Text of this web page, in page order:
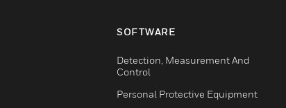
SOFTWARE
Detection, Measurement And
Control
Personal Protective Equipment